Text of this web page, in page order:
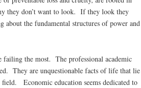
they don’t want to look. If they look they
the fundamental structures of power and
failing the most. The professional academic
They are unquestionable facts of life that lie
field. Economic education seems dedicated to